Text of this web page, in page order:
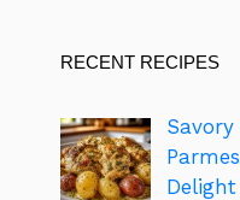
RECENT RECIPES
Delight